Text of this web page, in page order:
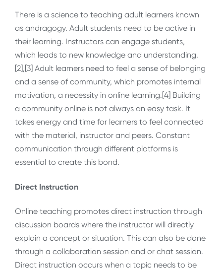
There is a science to teaching adult learners known
as andragogy. Adult students need to be active in
their learning. Instructors can engage students,
which leads to new knowledge and understanding.
[2],[3] Adult learners need to feel a sense of belonging
and a sense of community, which promotes internal
motivation, a necessity in online learning.[4] Building
a community online is not always an easy task. It
takes energy and time for learners to feel connected
with the material, instructor and peers. Constant
communication through different platforms is
essential to create this bond.
Direct Instruction
Online teaching promotes direct instruction through
discussion boards where the instructor will directly
explain a concept or situation. This can also be done
through a collaboration session and or chat session.
Direct instruction occurs when a topic needs to be